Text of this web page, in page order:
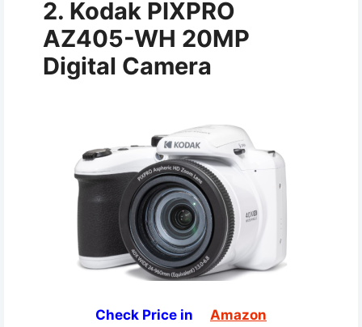
2. Kodak PIXPRO
AZ405-WH 20MP
Digital Camera
Check Price in Amazon